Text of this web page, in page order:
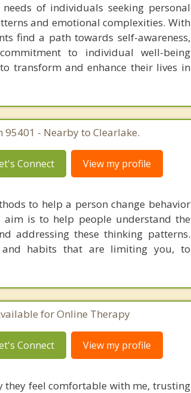
of individuals seeking personal
and emotional complexities. With
find a path towards self-awareness,
to individual well-being
transform and enhance their lives in
95401 - Nearby to Clearlake.
Connect View my profile
to help a person change behavior
is to help people understand the
addressing these thinking patterns.
and habits that are limiting you, to
for Online Therapy
Connect View my profile
they feel comfortable with me, trusting